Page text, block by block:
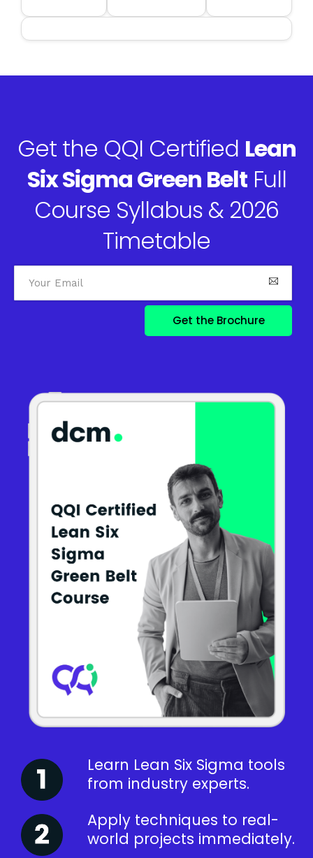
Get the QQI Certified Lean
Six Sigma Green BeltFull
Course Syllabus & 2026
Timetable
Learn Lean Six Sigma tools
from industry experts.
Apply techniques to real-
world projects immediately.